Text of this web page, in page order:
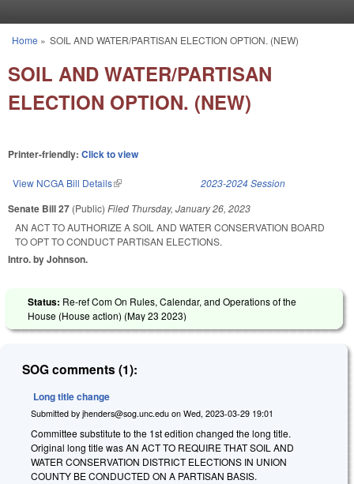
You are here
Home » SOIL AND WATER/PARTISAN ELECTION OPTION. (NEW)
SOIL AND WATER/PARTISAN
ELECTION OPTION. (NEW)
Printer-friendly: Click to view
View NCGA Bill Details(link is external) 2023-2024 Session
Senate Bill 27 (Public) Filed Thursday, January 26, 2023
AN ACT TO AUTHORIZE A SOIL AND WATER CONSERVATION BOARD
TO OPT TO CONDUCT PARTISAN ELECTIONS.
Intro. by Johnson.
Status: Re-ref Com On Rules, Calendar, and Operations of the
House (House action) (May 23 2023)
SOG comments (1):
Long title change
Submitted by jhenders@sog.unc.edu on Wed, 2023-03-29 19:01
Committee substitute to the 1st edition changed the long title.
Original long title was AN ACT TO REQUIRE THAT SOIL AND
WATER CONSERVATION DISTRICT ELECTIONS IN UNION
COUNTY BE CONDUCTED ON A PARTISAN BASIS.